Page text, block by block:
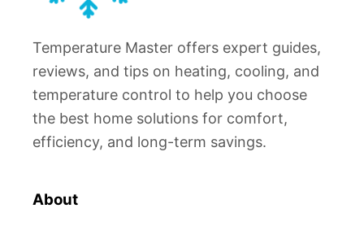
Temperature Master offers expert guides,
reviews, and tips on heating, cooling, and
temperature control to help you choose
the best home solutions for comfort,
efficiency, and long-term savings.
About